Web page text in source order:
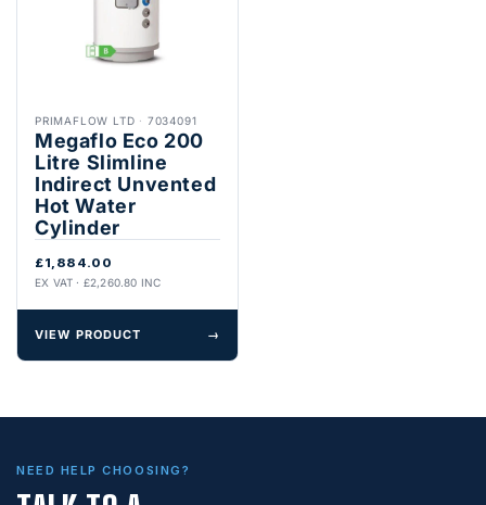
PRIMAFLOW LTD · 7034091
Megaflo Eco 200
Litre Slimline
Indirect Unvented
Hot Water
Cylinder
£1,884.00
EX VAT · £2,260.80 INC
VIEW PRODUCT →
NEED HELP CHOOSING?